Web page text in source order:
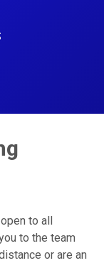
to all
to the team
or are an